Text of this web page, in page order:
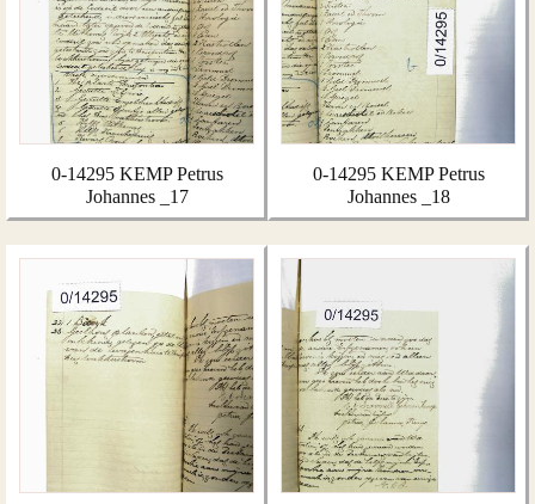
0-14295 KEMP Petrus
Johannes _17
0-14295 KEMP Petrus
Johannes _18